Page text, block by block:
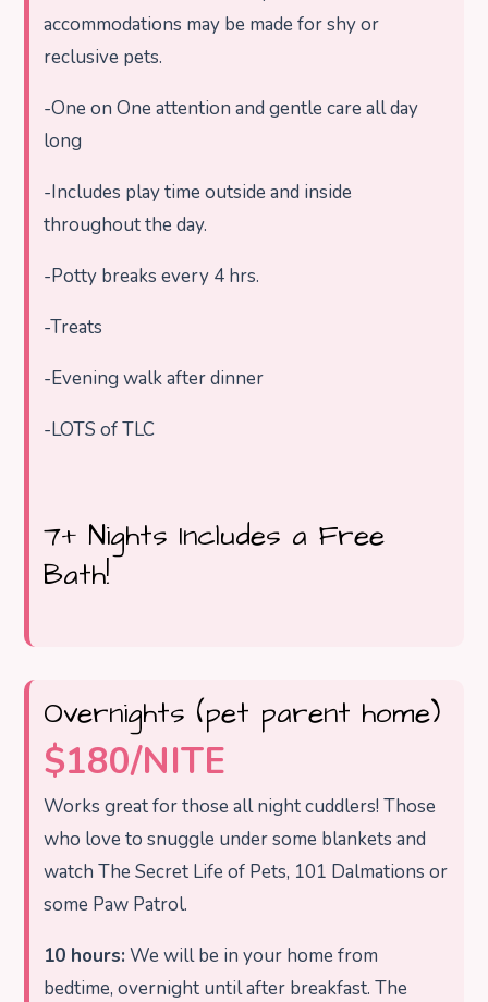
accommodations may be made for shy or
reclusive pets.
-One on One attention and gentle care all day
long
-Includes play time outside and inside
throughout the day.
-Potty breaks every 4 hrs.
-Treats
-Evening walk after dinner
-LOTS of TLC
7+ Nights Includes a Free
Bath!
Overnights (pet parent home)
$180/NITE
Works great for those all night cuddlers! Those
who love to snuggle under some blankets and
watch The Secret Life of Pets, 101 Dalmations or
some Paw Patrol.
10 hours: We will be in your home from
bedtime, overnight until after breakfast. The